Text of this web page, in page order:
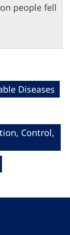
people fell
Diseases
Control,